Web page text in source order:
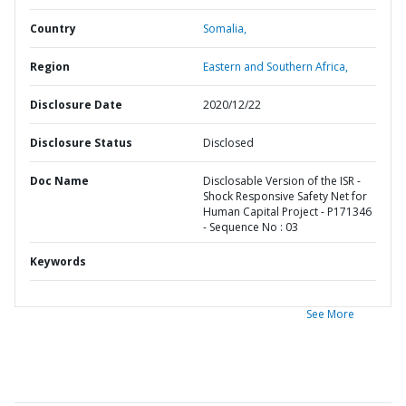
Country Somalia,
Region Eastern and Southern Africa,
Disclosure Date 2020/12/22
Disclosure Status Disclosed
Doc Name
Disclosable Version of the ISR -
Shock Responsive Safety Net for
Human Capital Project - P171346
- Sequence No : 03
Keywords
See More